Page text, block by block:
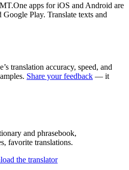
apps for iOS and Android are
Play. Translate texts and
translation accuracy, speed, and
Share your feedback — it
and phrasebook,
favorite translations.